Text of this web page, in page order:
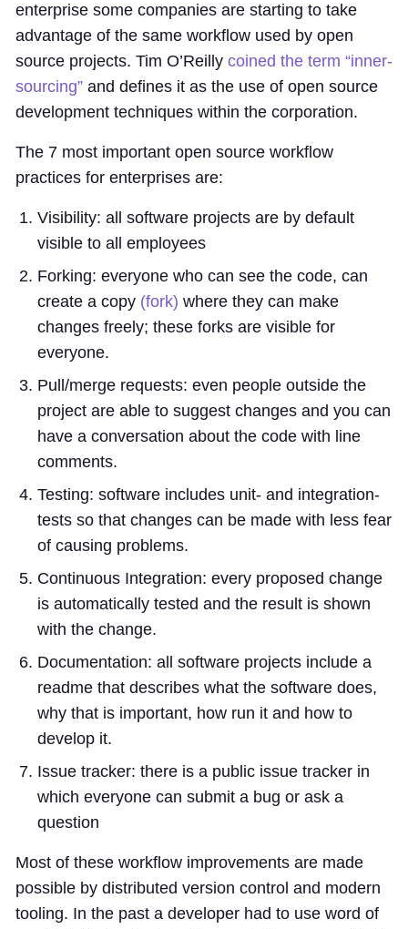
enterprise some companies are starting to take
advantage of the same workflow used by open
source projects. Tim O’Reilly coined the term “inner-
sourcing” and defines it as the use of open source
development techniques within the corporation.
The 7 most important open source workflow
practices for enterprises are:
Visibility: all software projects are by default
visible to all employees
Forking: everyone who can see the code, can
create a copy (fork) where they can make
changes freely; these forks are visible for
everyone.
Pull/merge requests: even people outside the
project are able to suggest changes and you can
have a conversation about the code with line
comments.
Testing: software includes unit- and integration-
tests so that changes can be made with less fear
of causing problems.
Continuous Integration: every proposed change
is automatically tested and the result is shown
with the change.
Documentation: all software projects include a
readme that describes what the software does,
why that is important, how run it and how to
develop it.
Issue tracker: there is a public issue tracker in
which everyone can submit a bug or ask a
question
Most of these workflow improvements are made
possible by distributed version control and modern
tooling. In the past a developer had to use word of